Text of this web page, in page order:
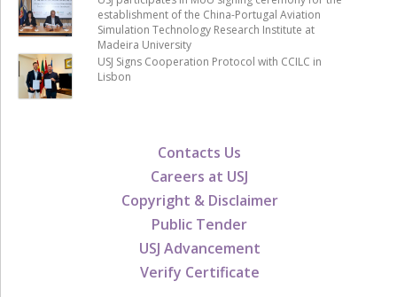
Contacts Us
Careers at USJ
Copyright & Disclaimer
Public Tender
USJ Advancement
Verify Certificate
establishment of the China-Portugal Aviation
Simulation Technology Research Institute at
Madeira University
USJ Signs Cooperation Protocol with CCILC in
Lisbon